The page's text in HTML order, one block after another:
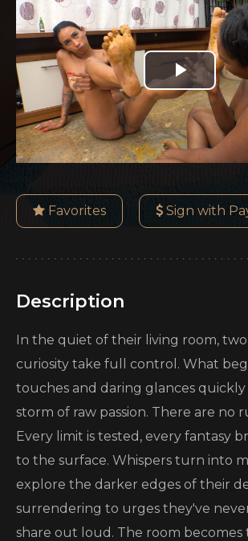
Play
Video
Favorites Sign with
Description
In the quiet of their living room,
curiosity take full control. What
touches and daring glances quickly
storm of raw passion. There are no
Every limit is tested, every fantasy
to the surface. Whispers turn into
explore the darker edges of their
surrendering to urges they've
share out loud. The room becomes